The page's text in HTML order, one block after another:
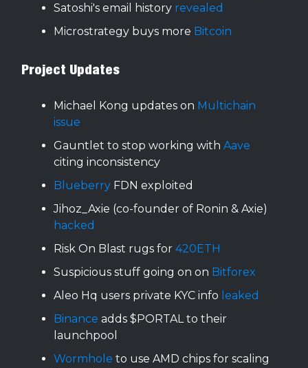
Satoshi's email history revealed
Microstrategy buys more Bitcoin
Project Updates
Michael Kong updates on Multichain
issue
Gauntlet to stop working with Aave
citing inconsistency
Blueberry FDN exploited
Jihoz_Axie (co-founder of Ronin & Axie)
hacked
Risk On Blast rugs for 420ETH
Suspicious stuff going on on Bitforex
Aleo Hq users private KYC info leaked
Binance adds $PORTAL to their
launchpool
Wormhole to use AMD chips for scaling